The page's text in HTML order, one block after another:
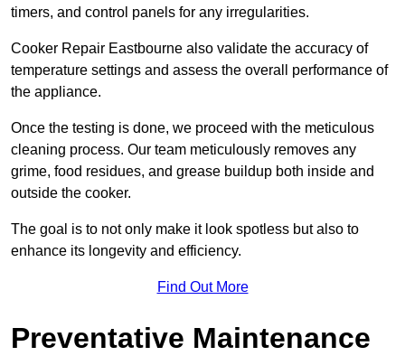
timers, and control panels for any irregularities.
Cooker Repair Eastbourne also validate the accuracy of
temperature settings and assess the overall performance of
the appliance.
Once the testing is done, we proceed with the meticulous
cleaning process. Our team meticulously removes any
grime, food residues, and grease buildup both inside and
outside the cooker.
The goal is to not only make it look spotless but also to
enhance its longevity and efficiency.
Find Out More
Preventative Maintenance